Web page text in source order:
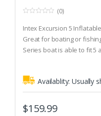
o
u
t
o
f
(0)
Intex Excursion 5
Great for boating or
Series boat is able to fit 5
and seating stability
Availablity:Usually
$159.99